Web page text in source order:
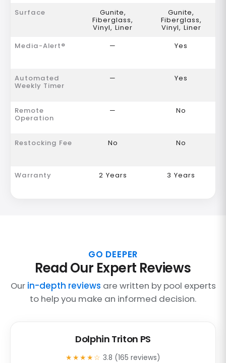
Surface
Gunite,
Fiberglass,
Vinyl, Liner
Gunite,
Fiberglass,
Vinyl, Liner
Media-Alert®
— Yes
Automated
Weekly Timer
— Yes
Remote
Operation
— No
Restocking Fee No No
Warranty 2 Years 3 Years
GO DEEPER
Read Our Expert Reviews
Our in-depth reviews are written by pool experts
to help you make an informed decision.
Dolphin Triton PS
★★★★☆ 3.8 (165 reviews)